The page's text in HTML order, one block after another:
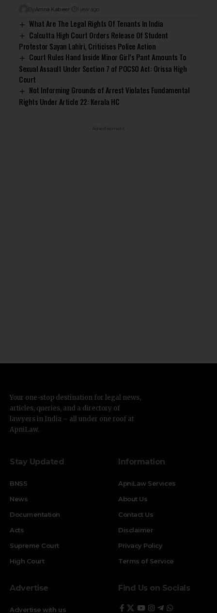
By Amna Kabeer 1 year ago
What Are The Legal Rights Of Tenants In India
Calcutta High Court Orders Release Of Student
Protestor Sayan Lahiri, Criticises Police Action
Court Rules Hand Inside Minor Girl’s Pant Amounts To
Sexual Assault Under Section 7 of POCSO Act: Orissa High
Court
Not Informing Grounds of Arrest Violates Fundamental
Rights Under Article 22: Kerala HC
- Advertisement -
Your one-stop destination for legal news,
articles, queries, and a directory of
lawyers in India – all under one roof at
ApniLaw.
Stay Updated
BNSS
News
Documentation
Acts
Supreme Court
High Court
Information
ApniLaw Services
About Us
Contact Us
Disclaimer
Privacy Policy
Terms of Service
Advertise
Advertise with us
Find Us on Socials